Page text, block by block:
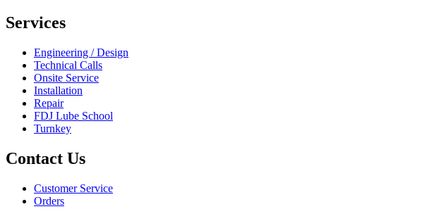
Services
Engineering / Design
Technical Calls
Onsite Service
Installation
Repair
FDJ Lube School
Turnkey
Contact Us
Customer Service
Orders